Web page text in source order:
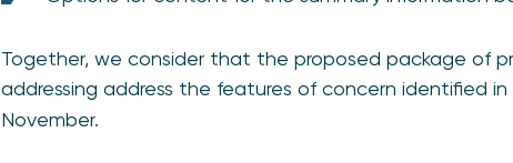
Together, we consider that the proposed package of
addressing address the features of concern identified
November.